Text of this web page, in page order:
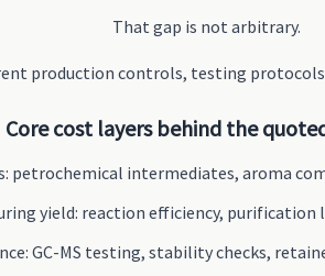
That gap is not arbitrary.
production controls, testing
Core cost layers behind the
petrochemical intermediates, aroma
yield: reaction efficiency, purification
GC-MS testing, stability checks,